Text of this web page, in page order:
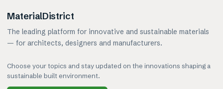
MaterialDistrict
The leading platform for innovative and sustainable materials
— for architects, designers and manufacturers.
Choose your topics and stay updated on the innovations shaping a
sustainable built environment.